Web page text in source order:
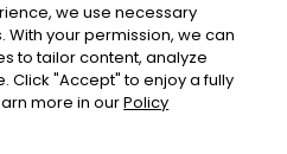
we use necessary
your permission, we can
to tailor content, analyze
Click "Accept" to enjoy a fully
more in ourPolicy